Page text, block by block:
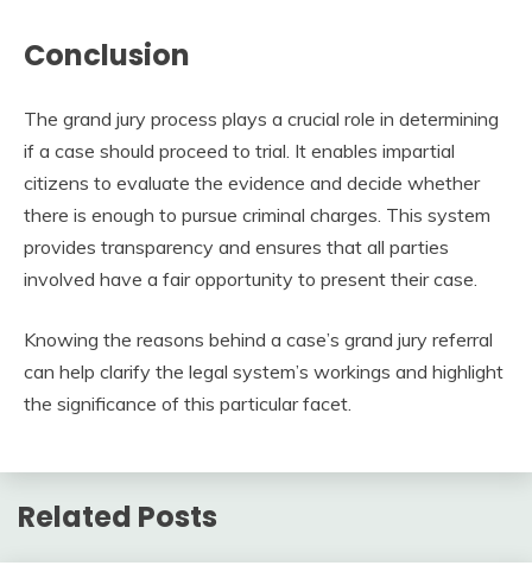
Conclusion
The grand jury process plays a crucial role in determining
if a case should proceed to trial. It enables impartial
citizens to evaluate the evidence and decide whether
there is enough to pursue criminal charges. This system
provides transparency and ensures that all parties
involved have a fair opportunity to present their case.
Knowing the reasons behind a case’s grand jury referral
can help clarify the legal system’s workings and highlight
the significance of this particular facet.
Related Posts